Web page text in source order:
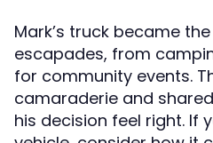
Mark’s truck became
escapades, from
for community events.
camaraderie and
his decision feel right. If